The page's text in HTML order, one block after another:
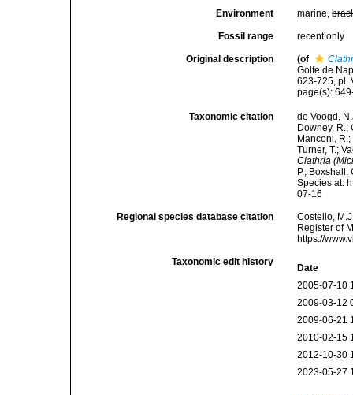
Environment marine,
Fossil range recent only
Original description (of
Golfe de
623-725, pl.
page(s):
Taxonomic citation
de Voogd,
Downey, R.;
Manconi,
Turner, T.;
Clathria
P.;
Species at:
07-16
Regional species database citation
Costello,
Register of
https://
Taxonomic edit history
Date
2005-07-10
2009-03-12
2009-06-21
2010-02-15
2012-10-30
2023-05-27